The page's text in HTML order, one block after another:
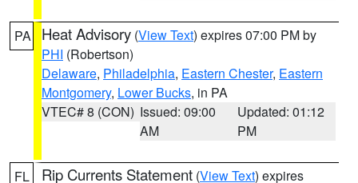
PA Heat Advisory (View Text) expires 07:00 PM by
PHI (Robertson)
Delaware, Philadelphia, Eastern Chester, Eastern
Montgomery, Lower Bucks, in PA
VTEC# 8 (CON) Issued: 09:00
AM
Updated: 01:12
PM
FL Rip Currents Statement (View Text) expires